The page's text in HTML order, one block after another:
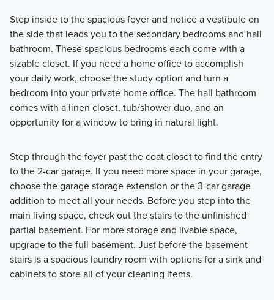
Step inside to the spacious foyer and notice a vestibule on
the side that leads you to the secondary bedrooms and hall
bathroom. These spacious bedrooms each come with a
sizable closet. If you need a home office to accomplish
your daily work, choose the study option and turn a
bedroom into your private home office. The hall bathroom
comes with a linen closet, tub/shower duo, and an
opportunity for a window to bring in natural light.
Step through the foyer past the coat closet to find the entry
to the 2-car garage. If you need more space in your garage,
choose the garage storage extension or the 3-car garage
addition to meet all your needs. Before you step into the
main living space, check out the stairs to the unfinished
partial basement. For more storage and livable space,
upgrade to the full basement. Just before the basement
stairs is a spacious laundry room with options for a sink and
cabinets to store all of your cleaning items.